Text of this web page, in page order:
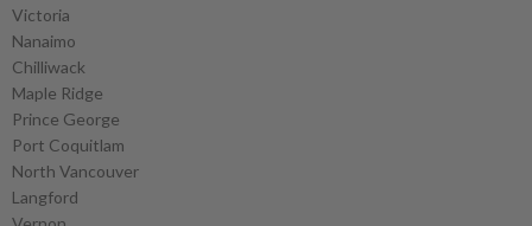
Victoria
Nanaimo
Chilliwack
Maple Ridge
Prince George
Port Coquitlam
North Vancouver
Langford